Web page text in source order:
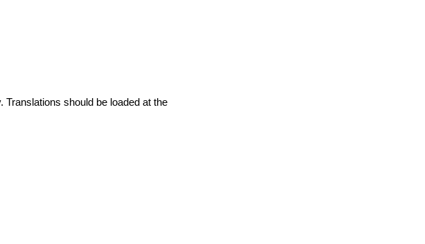
should be loaded at the